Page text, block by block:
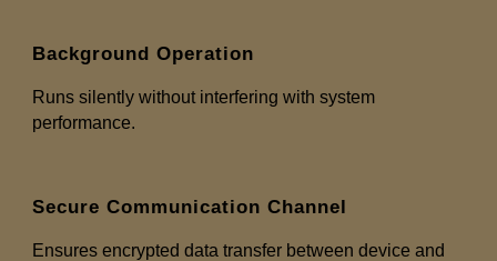
Background Operation
Runs silently without interfering with system
performance.
Secure Communication Channel
Ensures encrypted data transfer between device and